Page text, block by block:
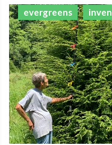
evergreens